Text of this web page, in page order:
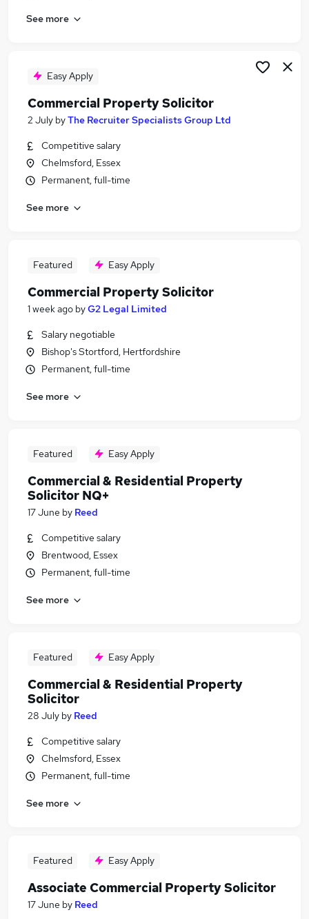
See more
Easy Apply
Commercial Property Solicitor
2 July byThe Recruiter Specialists Group Ltd
Competitive salary
Chelmsford, Essex
Permanent, full-time
See more
Featured Easy Apply
Commercial Property Solicitor
1 week ago byG2 Legal Limited
Salary negotiable
Bishop's Stortford, Hertfordshire
Permanent, full-time
See more
Featured Easy Apply
Commercial & Residential Property
Solicitor NQ+
17 June by Reed
Competitive salary
Brentwood, Essex
Permanent, full-time
See more
Featured Easy Apply
Commercial & Residential Property
Solicitor
28 July by Reed
Competitive salary
Chelmsford, Essex
Permanent, full-time
See more
Featured Easy Apply
Associate Commercial Property Solicitor
17 June by Reed